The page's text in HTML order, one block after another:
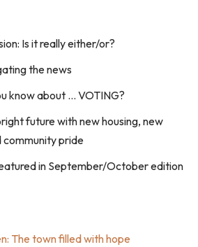
Is it really either/or?
the news
know about … VOTING?
future with new housing, new
community pride
in September/October edition
The town filled with hope